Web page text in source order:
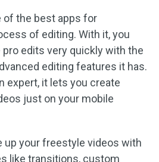
of the best apps for
of editing. With it, you
edits very quickly with the
editing features it has.
expert, it lets you create
just on your mobile
up your freestyle videos with
like transitions, custom